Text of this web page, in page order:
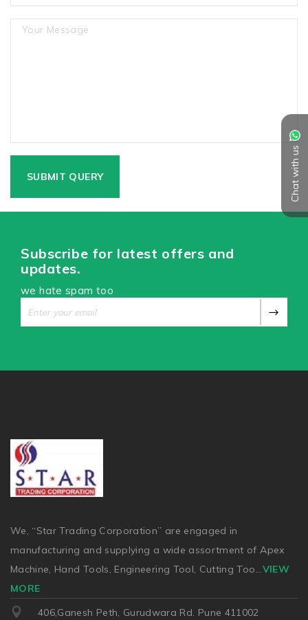
Chat with us
Subscribe for latest offers and
updates.
we hate spam too
We, “Star Trading Corporation” are engaged in
manufacturing and supplying a wide assortment of Apex
Machine, Hand Tools, Engineering Tool, Cutting Too...VIEW
MORE
406,Ganesh Peth, Gurudwara Rd. Pune 411002